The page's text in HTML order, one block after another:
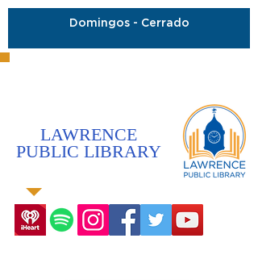
LAWRENCE
PUBLIC LIBRARY
Domingos - Cerrado